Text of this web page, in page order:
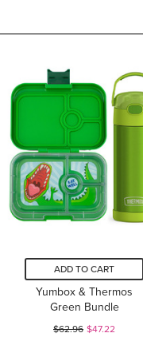
ADD TO CART
Yumbox & Thermos
Green Bundle
$62.96 $47.22